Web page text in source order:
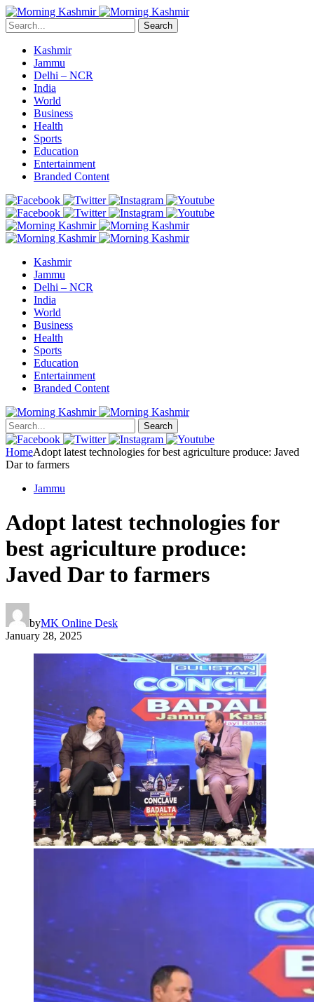
Search
Kashmir
Jammu
Delhi – NCR
India
World
Business
Health
Sports
Education
Entertainment
Branded Content
Kashmir
Jammu
Delhi – NCR
India
World
Business
Health
Sports
Education
Entertainment
Branded Content
Search
HomeAdopt latest technologies for best agriculture produce: Javed
Dar to farmers
Jammu
Adopt latest technologies for
best agriculture produce:
Javed Dar to farmers
byMK Online Desk
January 28, 2025